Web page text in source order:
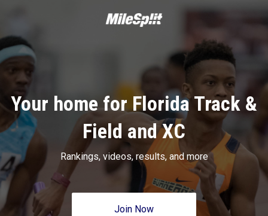
Your home for Florida Track &
Field and XC
Rankings, videos, results, and more
Join Now